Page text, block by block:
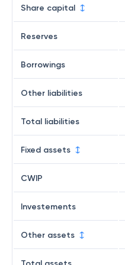
Share capital
Reserves
Borrowings
Other liabilities
Total liabilities
Fixed assets
CWIP
Investements
Other assets